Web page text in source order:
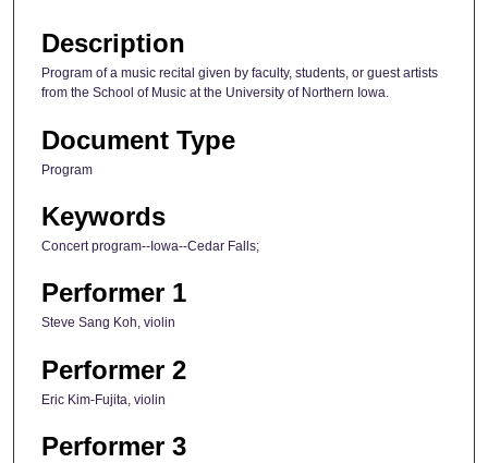
Description
Program of a music recital given by faculty, students, or guest artists
from the School of Music at the University of Northern Iowa.
Document Type
Program
Keywords
Concert program--Iowa--Cedar Falls;
Performer 1
Steve Sang Koh, violin
Performer 2
Eric Kim-Fujita, violin
Performer 3